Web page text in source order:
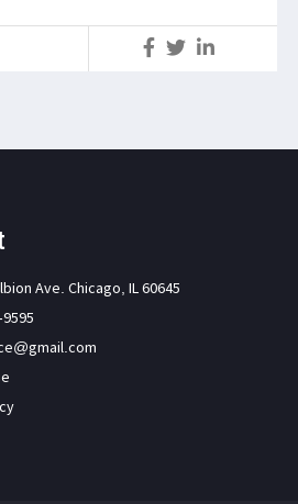
Ave. Chicago, IL 60645